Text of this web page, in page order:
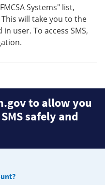
Systems" list,
will take you to the
user. To access SMS,
to allow you
safely and